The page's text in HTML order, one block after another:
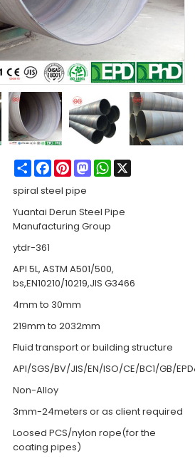
ShareFacebook
PinterestMastodonWhatsApp
spiral steel pipe
Yuantai Derun Steel Pipe
Manufacturing Group
ytdr-361
API 5L, ASTM A501/500,
bs,EN10210/10219,JIS G3466
4mm to 30mm
219mm to 2032mm
Fluid transport or building structure
API/SGS/BV/JIS/EN/ISO/CE/BC1/GB/
Non-Alloy
3mm-24meters or as client required
Loosed PCS/nylon rope(for the
coating pipes)